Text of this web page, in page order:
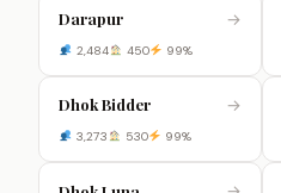
Darapur →
2,484 450 99%
Dhok Bidder →
3,273 530 99%